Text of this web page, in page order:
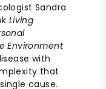
Sandra
Living
Environment
with
that
cause.